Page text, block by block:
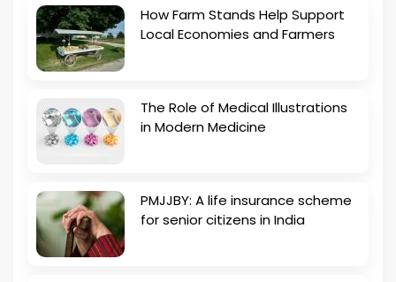
How Farm Stands Help Support
Local Economies and Farmers
The Role of Medical Illustrations
in Modern Medicine
PMJJBY: A life insurance scheme
for senior citizens in India